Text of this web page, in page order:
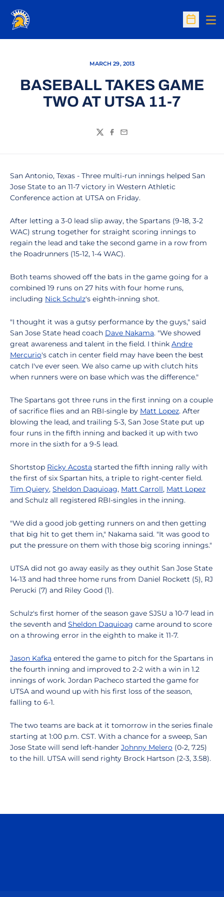
Open
MARCH 29, 2013
BASEBALL TAKES GAME
TWO AT UTSA 11-7
TwitterFacebook
Email
San Antonio, Texas - Three multi-run innings helped San
Jose State to an 11-7 victory in Western Athletic
Conference action at UTSA on Friday.
After letting a 3-0 lead slip away, the Spartans (9-18, 3-2
WAC) strung together for straight scoring innings to
regain the lead and take the second game in a row from
the Roadrunners (15-12, 1-4 WAC).
Both teams showed off the bats in the game going for a
combined 19 runs on 27 hits with four home runs,
including Nick Schulz's eighth-inning shot.
"I thought it was a gutsy performance by the guys," said
San Jose State head coach Dave Nakama. "We showed
great awareness and talent in the field. I think Andre
Mercurio's catch in center field may have been the best
catch I've ever seen. We also came up with clutch hits
when runners were on base which was the difference."
The Spartans got three runs in the first inning on a couple
of sacrifice flies and an RBI-single by Matt Lopez. After
blowing the lead, and trailing 5-3, San Jose State put up
four runs in the fifth inning and backed it up with two
more in the sixth for a 9-5 lead.
Shortstop Ricky Acosta started the fifth inning rally with
the first of six Spartan hits, a triple to right-center field.
Tim Quiery, Sheldon Daquioag, Matt Carroll, Matt Lopez
and Schulz all registered RBI-singles in the inning.
"We did a good job getting runners on and then getting
that big hit to get them in," Nakama said. "It was good to
put the pressure on them with those big scoring innings."
UTSA did not go away easily as they outhit San Jose State
14-13 and had three home runs from Daniel Rockett (5), RJ
Perucki (7) and Riley Good (1).
Schulz's first homer of the season gave SJSU a 10-7 lead in
the seventh and Sheldon Daquioag came around to score
on a throwing error in the eighth to make it 11-7.
Jason Kafka entered the game to pitch for the Spartans in
the fourth inning and improved to 2-2 with a win in 1.2
innings of work. Jordan Pacheco started the game for
UTSA and wound up with his first loss of the season,
falling to 6-1.
The two teams are back at it tomorrow in the series finale
starting at 1:00 p.m. CST. With a chance for a sweep, San
Jose State will send left-hander Johnny Melero (0-2, 7.25)
to the hill. UTSA will send righty Brock Hartson (2-3, 3.58).